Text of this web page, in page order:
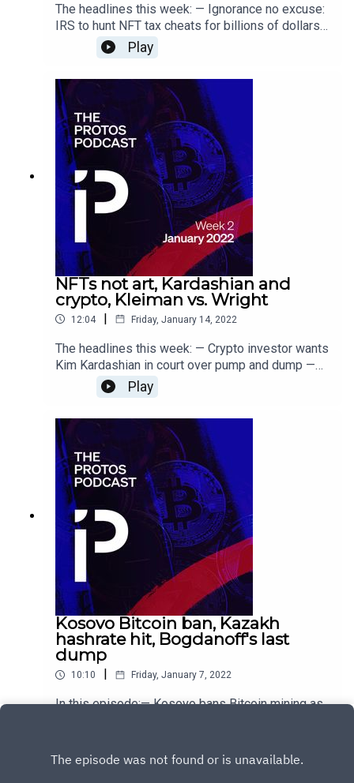
The headlines this week: — Ignorance no excuse:
IRS to hunt NFT tax cheats for billions of dollars
— Journalist bluffs his way into a senior Binance
job worth $220K per year — Bitcoin bull Chamath
Palihapitiya reckons 'nobody cares' about Uyghur
genocide
Play
NFTs not art, Kardashian and
crypto, Kleiman vs. Wright
12:04 | Friday, January 14, 2022
The headlines this week: — Crypto investor wants
Kim Kardashian in court over pump and dump —
Can NFTs be 'art'? Wikipedia can't decide, will
worry about it later — Here we go again: Kleiman
pushes for Wright retrial over Nakamoto Bitcoin
Play
Kosovo Bitcoin ban, Kazakh
hashrate hit, Bogdanoff's last
dump
10:10 | Friday, January 7, 2022
In this episode:— Kosovo bans Bitcoin mining as
Kazakhstan — Dump it: Crypto markets lose
$230B since Bogdanoff twins passed away